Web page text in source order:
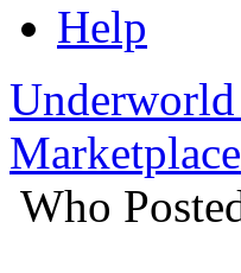
Help
Marketplace
Who